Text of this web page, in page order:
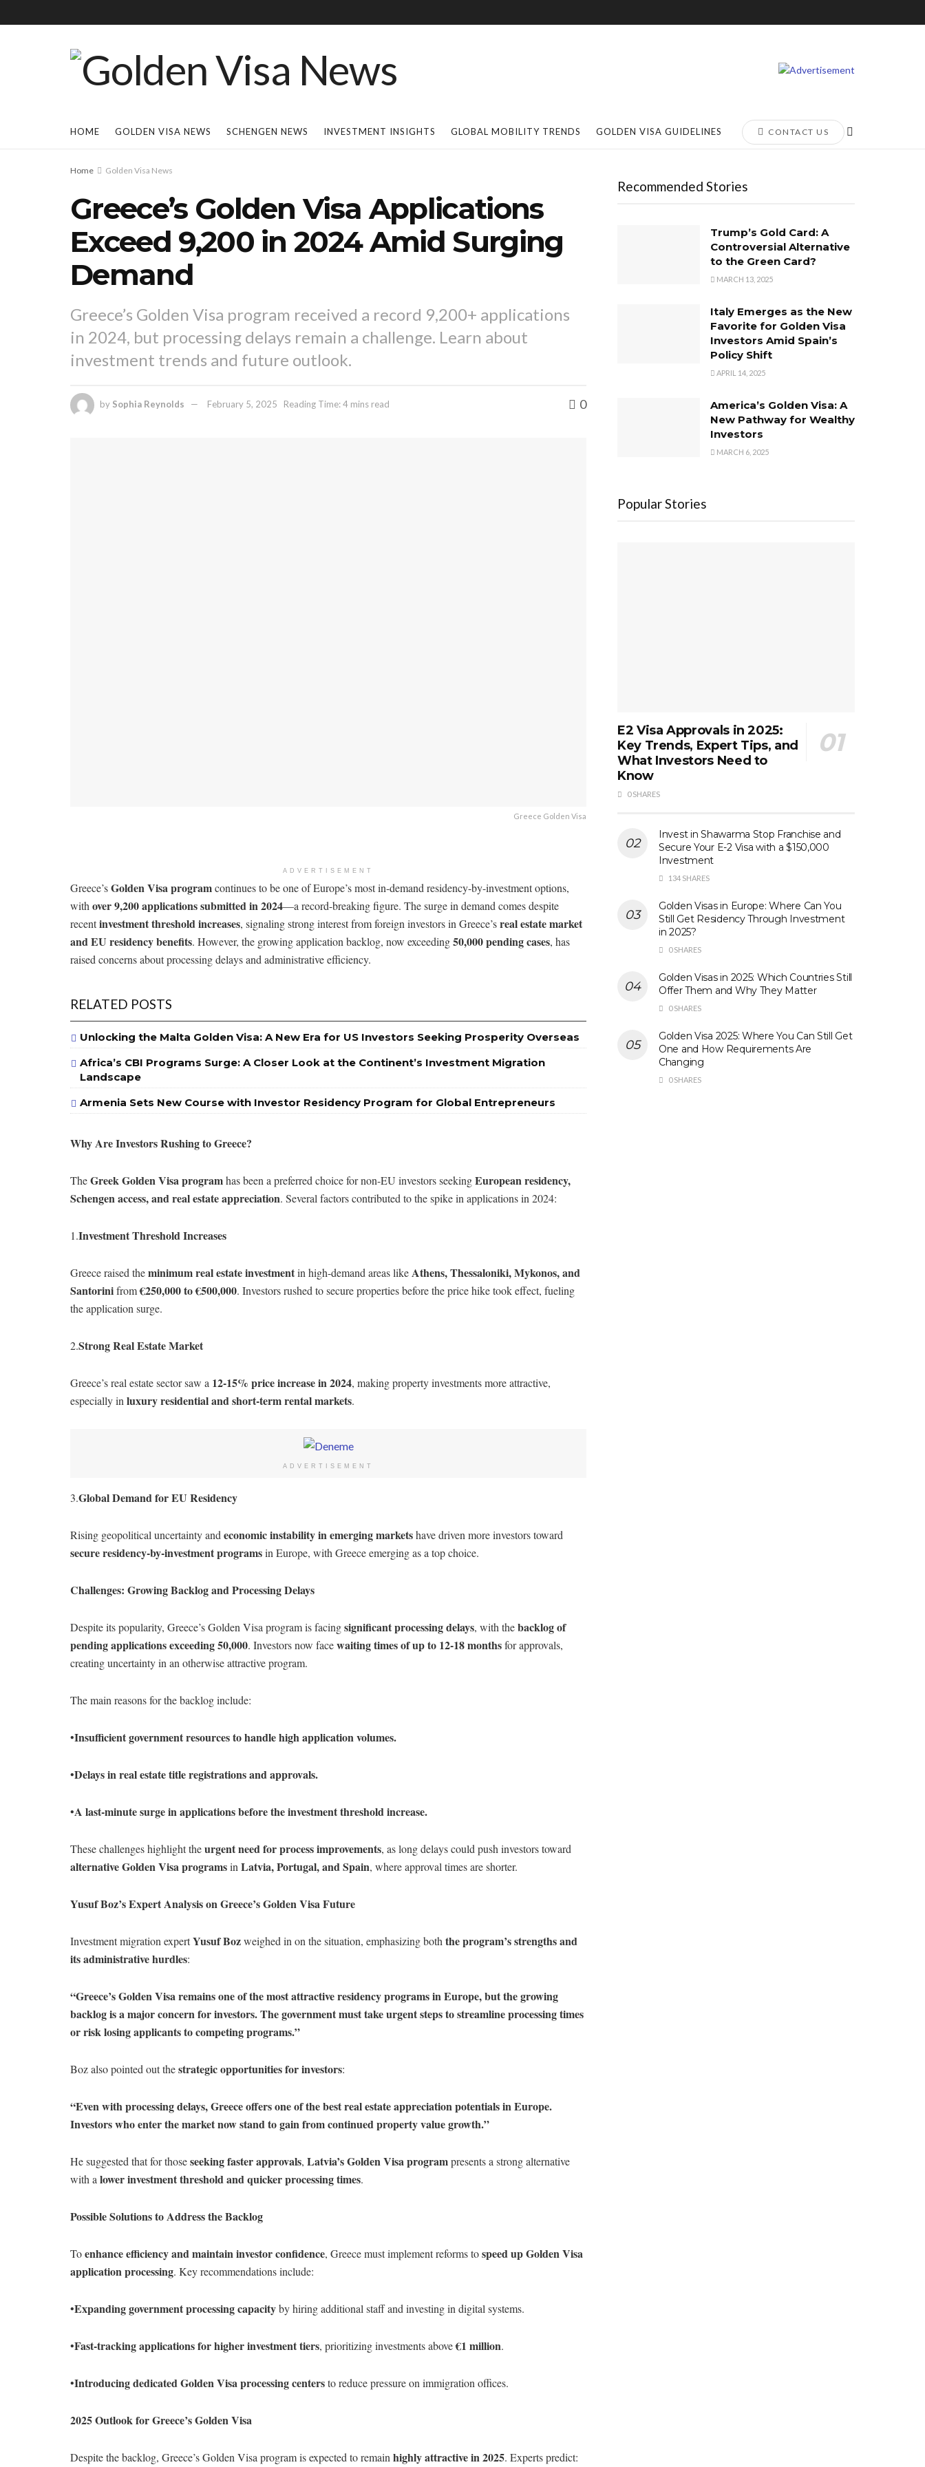
HOME GOLDEN VISA NEWS SCHENGEN NEWS INVESTMENT INSIGHTS GLOBAL MOBILITY TRENDS GOLDEN VISA GUIDELINES CONTACT US
Home Golden Visa News
Greece’s Golden Visa Applications
Exceed 9,200 in 2024 Amid Surging
Demand
Greece’s Golden Visa program received a record 9,200+ applications
in 2024, but processing delays remain a challenge. Learn about
investment trends and future outlook.
by Sophia Reynolds February 5, 2025 Reading Time: 4 mins read 0
Greece Golden Visa
ADVERTISEMENT
Greece’sGolden Visa programcontinues to be one of Europe’s most in-demand residency-by-investment options,
with over 9,200 applications submitted in 2024—a record-breaking figure. The surge in demand comes despite
recentinvestment threshold increases, signaling strong interest from foreign investors in Greece’sreal estate market
and EU residency benefits. However, the growing application backlog, now exceeding50,000 pending cases, has
raised concerns about processing delays and administrative efficiency.
RELATED POSTS
Unlocking the Malta Golden Visa: A New Era for US Investors Seeking Prosperity Overseas
Africa’s CBI Programs Surge: A Closer Look at the Continent’s Investment Migration
Landscape
Armenia Sets New Course with Investor Residency Program for Global Entrepreneurs
Why Are Investors Rushing to Greece?
TheGreek Golden Visa programhas been a preferred choice for non-EU investors seekingEuropean residency,
Schengen access, and real estate appreciation. Several factors contributed to the spike in applications in 2024:
1.Investment Threshold Increases
Greece raised theminimum real estate investmentin high-demand areas likeAthens, Thessaloniki, Mykonos, and
Santorinifrom€250,000 to €500,000. Investors rushed to secure properties before the price hike took effect, fueling
the application surge.
2.Strong Real Estate Market
Greece’s real estate sector saw a 12-15% price increase in 2024, making property investments more attractive,
especially in luxury residential and short-term rental markets.
ADVERTISEMENT
3.Global Demand for EU Residency
Rising geopolitical uncertainty and economic instability in emerging marketshave driven more investors toward
secure residency-by-investment programsin Europe, with Greece emerging as a top choice.
Challenges: Growing Backlog and Processing Delays
Despite its popularity, Greece’s Golden Visa program is facingsignificant processing delays, with thebacklog of
pending applications exceeding 50,000. Investors now facewaiting times of up to 12-18 monthsfor approvals,
creating uncertainty in an otherwise attractive program.
The main reasons for the backlog include:
•Insufficient government resources to handle high application volumes.
•Delays in real estate title registrations and approvals.
•A last-minute surge in applications before the investment threshold increase.
These challenges highlight theurgent need for process improvements, as long delays could push investors toward
alternative Golden Visa programsin Latvia, Portugal, and Spain, where approval times are shorter.
Yusuf Boz’s Expert Analysis on Greece’s Golden Visa Future
Investment migration expertYusuf Bozweighed in on the situation, emphasizing both the program’s strengths and
its administrative hurdles:
“Greece’s Golden Visa remains one of the most attractive residency programs in Europe, but the growing
backlog is a major concern for investors. The government must take urgent steps to streamline processing times
or risk losing applicants to competing programs.”
Boz also pointed out thestrategic opportunities for investors:
“Even with processing delays, Greece offers one of the best real estate appreciation potentials in Europe.
Investors who enter the market now stand to gain from continued property value growth.”
He suggested that for thoseseeking faster approvals, Latvia’s Golden Visa programpresents a strong alternative
with a lower investment threshold and quicker processing times.
Possible Solutions to Address the Backlog
Toenhance efficiency and maintain investor confidence, Greece must implement reforms tospeed up Golden Visa
application processing. Key recommendations include:
•Expanding government processing capacityby hiring additional staff and investing in digital systems.
•Fast-tracking applications for higher investment tiers, prioritizing investments above€1 million.
•Introducing dedicated Golden Visa processing centersto reduce pressure on immigration offices.
2025 Outlook for Greece’s Golden Visa
Despite the backlog, Greece’s Golden Visa program is expected to remain highly attractive in 2025. Experts predict:
Recommended Stories
Trump’s Gold Card: A
Controversial Alternative
to the Green Card?
MARCH 13, 2025
Italy Emerges as the New
Favorite for Golden Visa
Investors Amid Spain’s
Policy Shift
APRIL 14, 2025
America’s Golden Visa: A
New Pathway for Wealthy
Investors
MARCH 6, 2025
Popular Stories
E2 Visa Approvals in 2025:
Key Trends, Expert Tips, and
What Investors Need to
Know
0 SHARES
Invest in Shawarma Stop Franchise and
Secure Your E-2 Visa with a $150,000
Investment
134 SHARES
Golden Visas in Europe: Where Can You
Still Get Residency Through Investment
in 2025?
0 SHARES
Golden Visas in 2025: Which Countries Still
Offer Them and Why They Matter
0 SHARES
Golden Visa 2025: Where You Can Still Get
One and How Requirements Are
Changing
0 SHARES